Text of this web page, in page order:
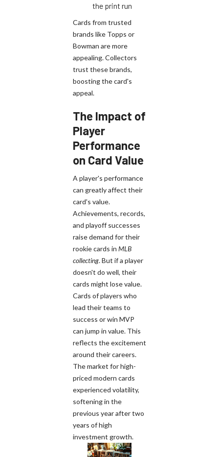
the print run
Cards from trusted
brands like Topps or
Bowman are more
appealing. Collectors
trust these brands,
boosting the card's
appeal.
The Impact of
Player
Performance
on Card Value
A player's performance
can greatly affect their
card's value.
Achievements, records,
and playoff successes
raise demand for their
rookie cards in MLB
collecting. But if a player
doesn't do well, their
cards might lose value.
Cards of players who
lead their teams to
success or win MVP
can jump in value. This
reflects the excitement
around their careers.
The market for high-
priced modern cards
experienced volatility,
softening in the
previous year after two
years of high
investment growth.